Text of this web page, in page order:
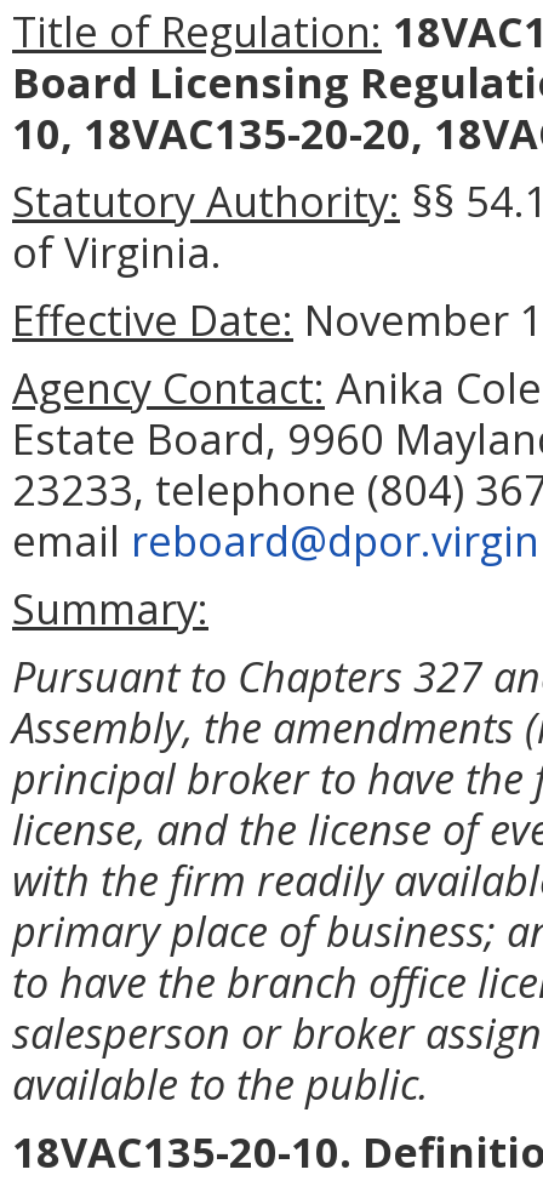
Title of Regulation:
Board Licensing
10, 18VAC135-20-20,
Statutory Authority: §§
of Virginia.
Effective Date: November
Agency Contact: Anika
Estate Board, 9960
23233, telephone (804)
email
Summary:
Pursuant to Chapters 327
Assembly, the
principal broker to have
license, and the license of
with the firm readily
primary place of business;
to have the branch office
salesperson or broker
available to the public.
18VAC135-20-10.